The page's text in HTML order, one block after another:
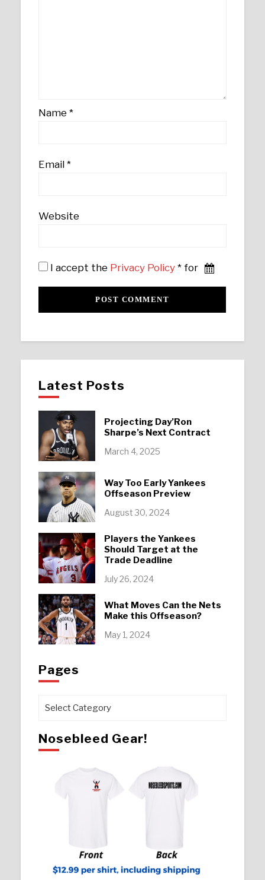
Name*
Email*
Website
I accept the Privacy Policy * for
Latest Posts
Projecting Day’Ron
Sharpe’s Next Contract
March 4, 2025
Way Too Early Yankees
Offseason Preview
August 30, 2024
Players the Yankees
Should Target at the
Trade Deadline
July 26, 2024
What Moves Can the Nets
Make this Offseason?
May 1, 2024
Pages
Pages
Nosebleed Gear!